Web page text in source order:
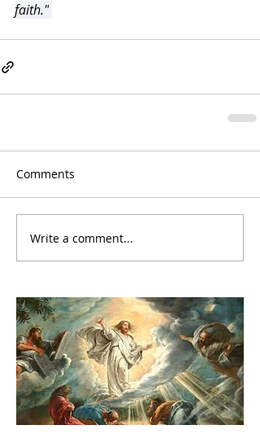
faith."
Comments
Write a comment...